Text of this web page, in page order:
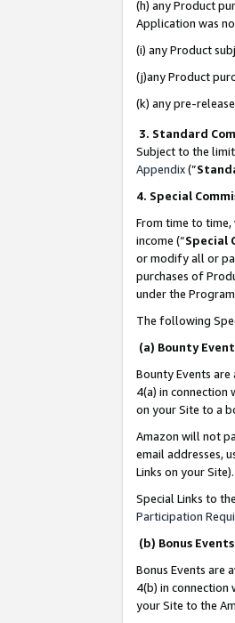
(h) any Product
Application was
(i) any Product
(j)any Product
(k) any pre-
3. Standard
Subject to the
Appendix(”
4. Special
From time to
income (“Special
or modify all or
purchases of
under the
The following
(a) Bounty
Bounty Events
4(a) in connection
on your Site to a
Amazon will not
email addresses,
Links on your
Special Links to
Participation
(b) Bonus Events
Bonus Events are
4(b) in connection
your Site to the